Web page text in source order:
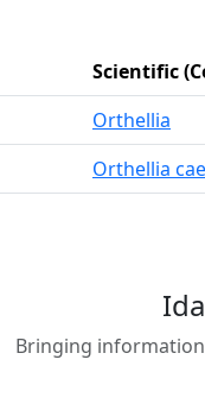
Scientific
Orthellia
Orthellia
Bringing